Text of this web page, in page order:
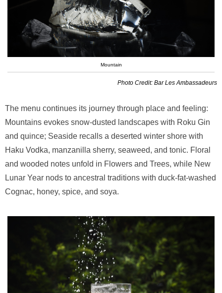
Mountain
Photo Credit: Bar Les Ambassadeurs
The menu continues its journey through place and feeling:
Mountains evokes snow-dusted landscapes with Roku Gin
and quince; Seaside recalls a deserted winter shore with
Haku Vodka, manzanilla sherry, seaweed, and tonic. Floral
and wooded notes unfold in Flowers and Trees, while New
Lunar Year nods to ancestral traditions with duck-fat-washed
Cognac, honey, spice, and soya.